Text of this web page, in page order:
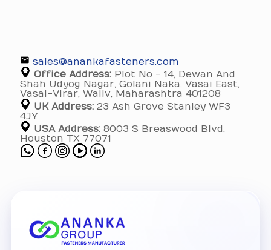
sales@anankafasteners.com
Office Address: Plot No - 14, Dewan And
Shah Udyog Nagar, Golani Naka, Vasai East,
Vasai-Virar, Waliv, Maharashtra 401208
UK Address: 23 Ash Grove Stanley WF3
4JY
USA Address: 8003 S Breaswood Blvd,
Houston TX 77071